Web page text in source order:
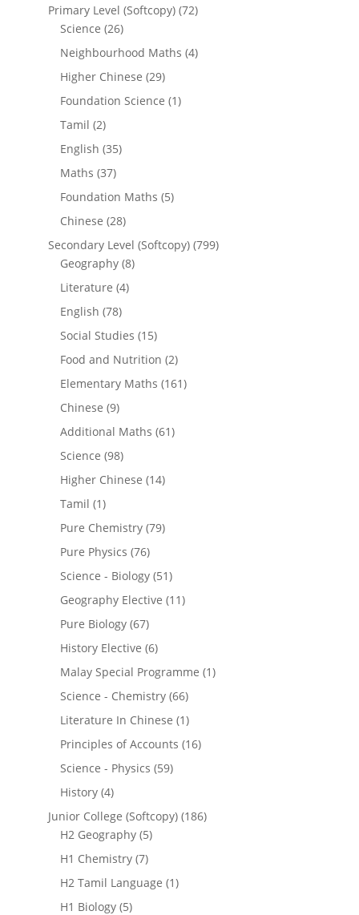
Primary Level (Softcopy) (72)
Science (26)
Neighbourhood Maths (4)
Higher Chinese (29)
Foundation Science (1)
Tamil (2)
English (35)
Maths (37)
Foundation Maths (5)
Chinese (28)
Secondary Level (Softcopy) (799)
Geography (8)
Literature (4)
English (78)
Social Studies (15)
Food and Nutrition (2)
Elementary Maths (161)
Chinese (9)
Additional Maths (61)
Science (98)
Higher Chinese (14)
Tamil (1)
Pure Chemistry (79)
Pure Physics (76)
Science - Biology (51)
Geography Elective (11)
Pure Biology (67)
History Elective (6)
Malay Special Programme (1)
Science - Chemistry (66)
Literature In Chinese (1)
Principles of Accounts (16)
Science - Physics (59)
History (4)
Junior College (Softcopy) (186)
H2 Geography (5)
H1 Chemistry (7)
H2 Tamil Language (1)
H1 Biology (5)